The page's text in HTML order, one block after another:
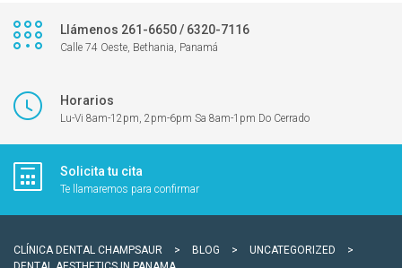
Llámenos 261-6650 / 6320-7116
Calle 74 Oeste, Bethania, Panamá
Horarios
Lu-Vi 8am-12pm, 2pm-6pm Sa 8am-1pm Do Cerrado
Solicita tu cita
Te llamaremos para confirmar
CLÍNICA DENTAL CHAMPSAUR > BLOG > UNCATEGORIZED
>